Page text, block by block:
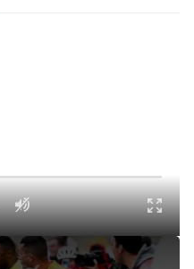
In Tour de